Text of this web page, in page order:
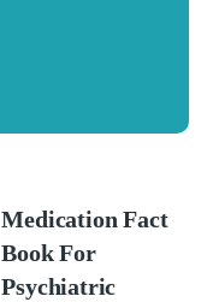
Medication Fact
Book For
Psychiatric